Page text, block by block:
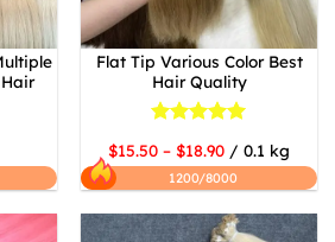
Flat Tip Various Color Best
Hair Quality
Rated
out of 5
$15.50 – $18.90 / 0.1 kg
1200/8000